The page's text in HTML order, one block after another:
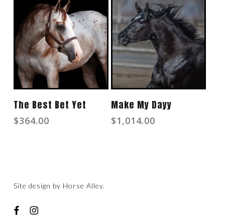
Add To Cart
The Best Bet Yet
$364.00
Read More
Make My Dayy
$1,014.00
Site design by Horse Alley.
facebookinstagram